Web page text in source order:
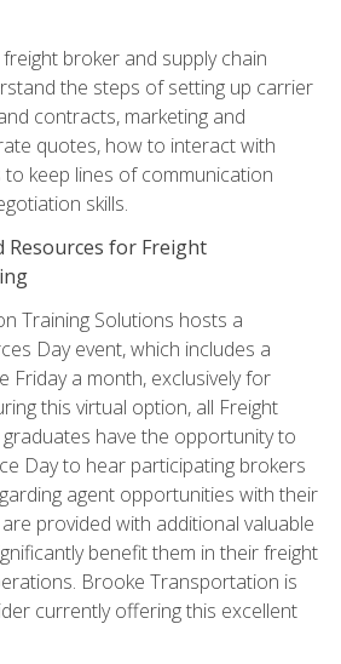
broker and supply chain
the steps of setting up carrier
contracts, marketing and
quotes, how to interact with
keep lines of communication
skills.
Resources for Freight
Training Solutions hosts a
Day event, which includes a
Friday a month, exclusively for
this virtual option, all Freight
have the opportunity to
Day to hear participating brokers
agent opportunities with their
provided with additional valuable
benefit them in their freight
Brooke Transportation is
currently offering this excellent